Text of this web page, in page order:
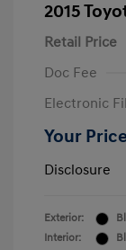
2015
Retail Price
Doc Fee
Electronic
Your
Disclosure
Exterior:
Interior: